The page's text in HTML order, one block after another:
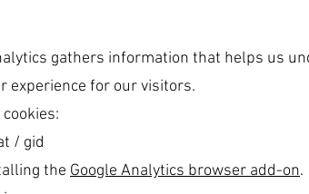
gathers information that helps us
experience for our visitors.
/ gid
the Google Analytics browser add-on.